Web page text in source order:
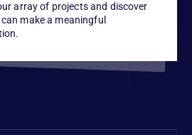
array of projects and discover
make a meaningful